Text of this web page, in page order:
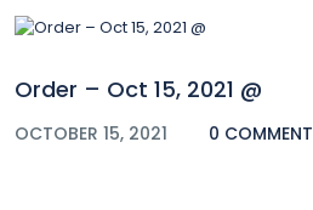
Order – Oct 15, 2021 @
OCTOBER 15, 2021 0 COMMENT